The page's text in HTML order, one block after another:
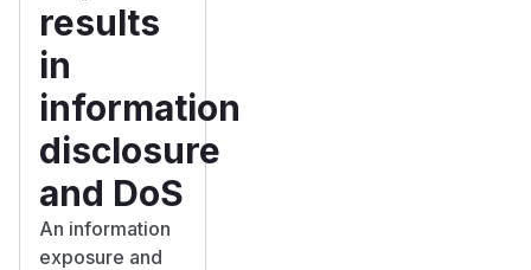
results
in
information
disclosure
and DoS
An information
exposure and